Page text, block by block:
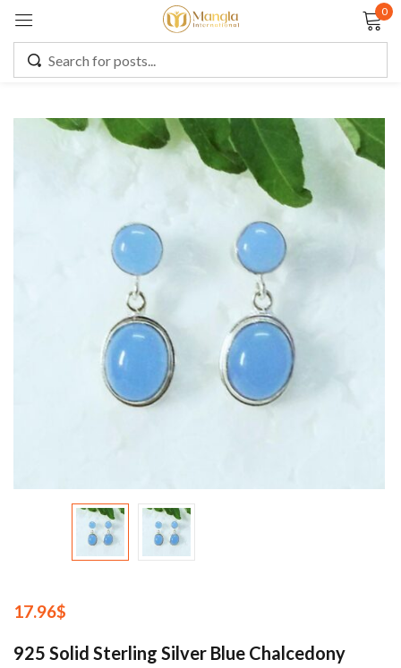
0
17.96$
925 Solid Sterling Silver Blue Chalcedony
Remember me Lost password?
CREATE AN ACCOUNT